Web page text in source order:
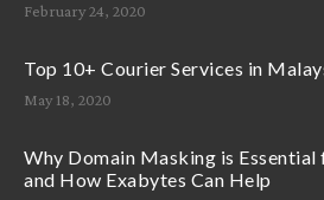
February 24, 2020
Top 10+ Courier Services in
May 18, 2020
Why Domain Masking is Essential
and How Exabytes Can Help